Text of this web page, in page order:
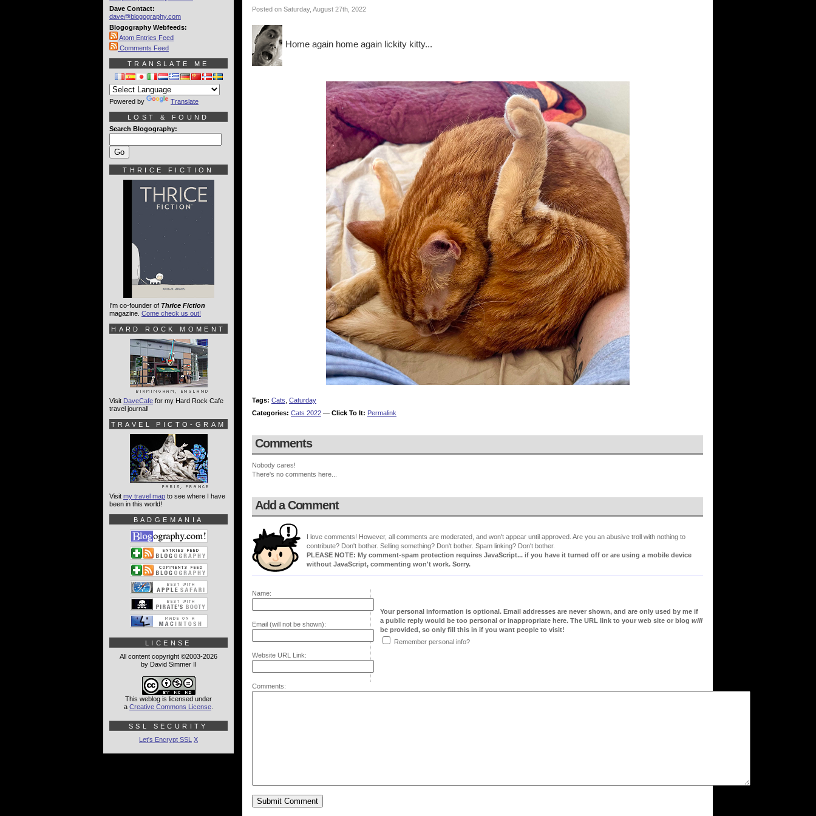
Posted on Saturday, August 27th, 2022
Home again home again lickity kitty...
Tags: Cats Caturday
Categories: Cats 2022 — Click To It: Permalink
Comments
Nobody cares!
There's no comments here...
Add a Comment
I love comments! However, all comments are moderated, and won't appear until approved. Are you an abusive troll with nothing to
contribute? Don't bother. Selling something? Don't bother. Spam linking? Don't bother.
PLEASE NOTE: My comment-spam protection requires JavaScript... if you have it turned off or are using a mobile device
without JavaScript, commenting won't work. Sorry.
Name:
Email (will not be shown):
Website URL Link:
Your personal information is optional. Email addresses are never shown, and are only used by me if
a public reply would be too personal or inappropriate here. The URL link to your web site or blog will
be provided, so only fill this in if you want people to visit!
Remember personal info?
Comments:
Dave Contact:
dave@blogography.com
Blogography Webfeeds:
Atom Entries Feed
Comments Feed
TRANSLATE ME
Powered by Translate
LOST & FOUND
Search Blogography:
THRICE FICTION
I'm co-founder of Thrice Fiction
magazine. Come check us out!
HARD ROCK MOMENT
Visit DaveCafe for my Hard Rock Cafe
travel journal!
TRAVEL PICTO-GRAM
Visit my travel map to see where I have
been in this world!
BADGEMANIA
LICENSE
All content copyright ©2003-2026
by David Simmer II
This weblog is licensed under
a Creative Commons License
SSL SECURITY
Let's Encrypt SSL X